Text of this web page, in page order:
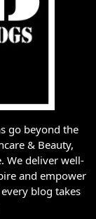
go beyond the
& Beauty,
We deliver well-
and empower
blog takes